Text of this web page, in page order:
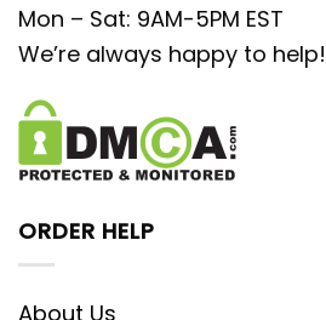
Mon – Sat: 9AM-5PM EST
We’re always happy to help!
ORDER HELP
About Us